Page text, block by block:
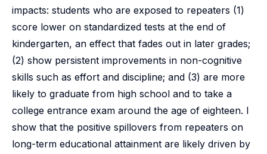
impacts: students who are exposed to repeaters (1)
score lower on standardized tests at the end of
kindergarten, an effect that fades out in later grades;
(2) show persistent improvements in non-cognitive
skills such as effort and discipline; and (3) are more
likely to graduate from high school and to take a
college entrance exam around the age of eighteen. I
show that the positive spillovers from repeaters on
long-term educational attainment are likely driven by